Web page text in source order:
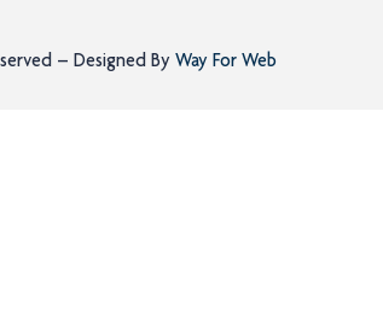
– Designed By Way For Web